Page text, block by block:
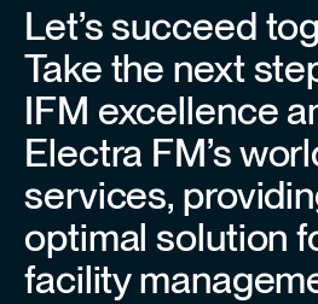
Let’s succeed
Take the next
IFM excellence
Electra FM’s
services,
optimal solution
facility